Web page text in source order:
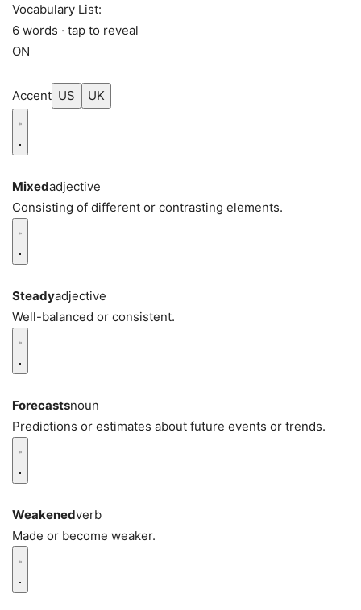
Vocabulary List:
6 words · tap to reveal
ON
Accent US UK
Mixedadjective
Consisting of different or contrasting elements.
Steadyadjective
Well-balanced or consistent.
Forecastsnoun
Predictions or estimates about future events or trends.
Weakenedverb
Made or become weaker.